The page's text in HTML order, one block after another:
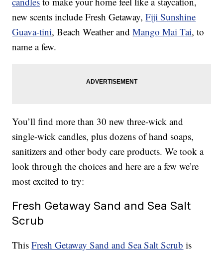
new scents include Fresh Getaway,Fiji Sunshine
Guava-tini, Beach Weather andMango Mai Tai, to
name a few.
You’ll find more than 30 new three-wick and
single-wick candles, plus dozens of hand soaps,
sanitizers and other body care products. We took a
look through the choices and here are a few we’re
most excited to try:
Fresh Getaway Sand and Sea Salt
Scrub
ThisFresh Getaway Sand and Sea Salt Scrub is